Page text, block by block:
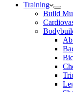
Training
Build